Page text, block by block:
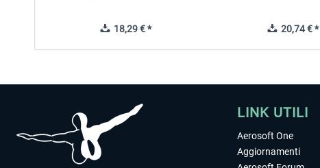
18,29 € * 20,74 € *
LINK UTILI
Aerosoft One
Aggiornamenti